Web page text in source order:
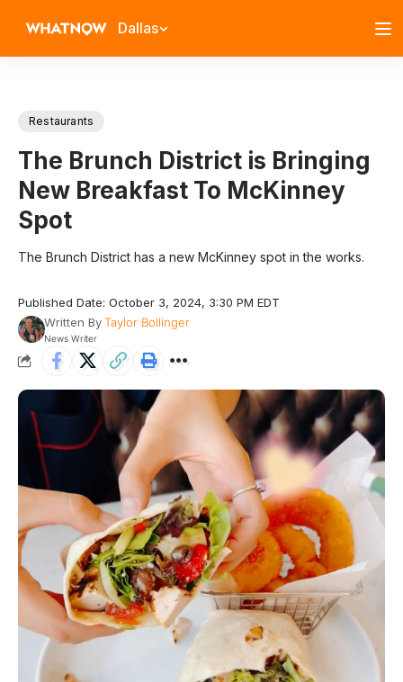
Dallas
Restaurants
The Brunch District is Bringing
New Breakfast To McKinney
Spot
The Brunch District has a new McKinney spot in the works.
Published Date: October 3, 2024, 3:30 PM EDT
Written ByTaylor Bollinger
News Writer